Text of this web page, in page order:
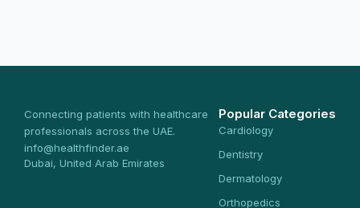
Connecting patients with healthcare
professionals across the UAE.
info@healthfinder.ae
Dubai, United Arab Emirates
Popular Categories
Cardiology
Dentistry
Dermatology
Orthopedics